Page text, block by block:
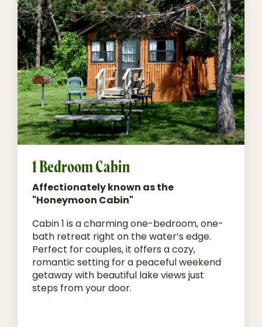
1 Bedroom Cabin
Affectionately known as the
"Honeymoon Cabin"
Cabin 1 is a charming one-bedroom, one-
bath retreat right on the water’s edge.
Perfect for couples, it offers a cozy,
romantic setting for a peaceful weekend
getaway with beautiful lake views just
steps from your door.